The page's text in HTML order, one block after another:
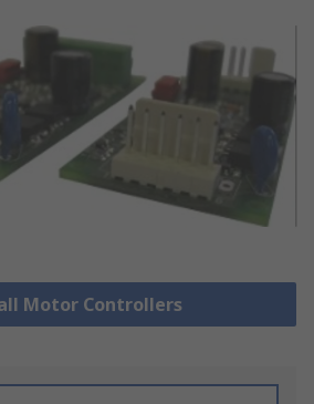
Motor Controllers